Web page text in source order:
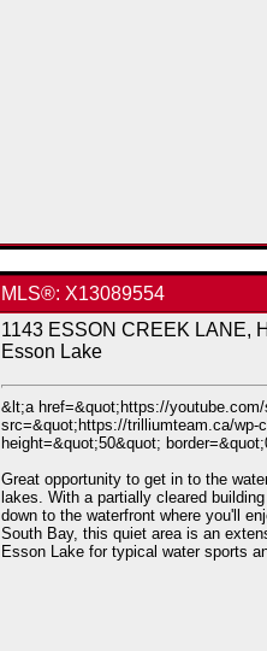
MLS®: X13089554
1143 ESSON CREEK LANE,
Esson Lake
&lt;a href=&quot;https://
src=&quot;https://trilliumteam.ca/wp-
height=&quot;50&quot;
Great opportunity to get in to the
lakes. With a partially cleared
down to the waterfront where you'll
South Bay, this quiet area is an
Esson Lake for typical water sports